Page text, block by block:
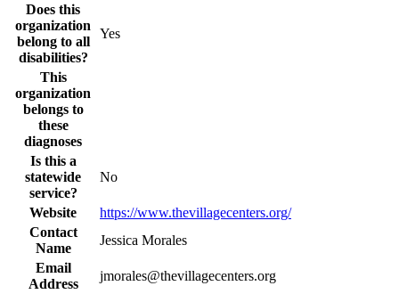
Does this
organization
belong to all
disabilities?
Yes
This
organization
belongs to
these
diagnoses
Is this a
statewide
service?
No
Website
https://www.thevillagecenters.org/
Contact
Name
Jessica Morales
Email
Address
jmorales@thevillagecenters.org